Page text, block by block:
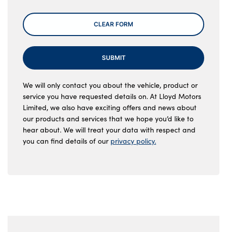
CLEAR FORM
SUBMIT
We will only contact you about the vehicle, product or
service you have requested details on. At Lloyd Motors
Limited, we also have exciting offers and news about
our products and services that we hope you’d like to
hear about. We will treat your data with respect and
you can find details of our privacy policy.